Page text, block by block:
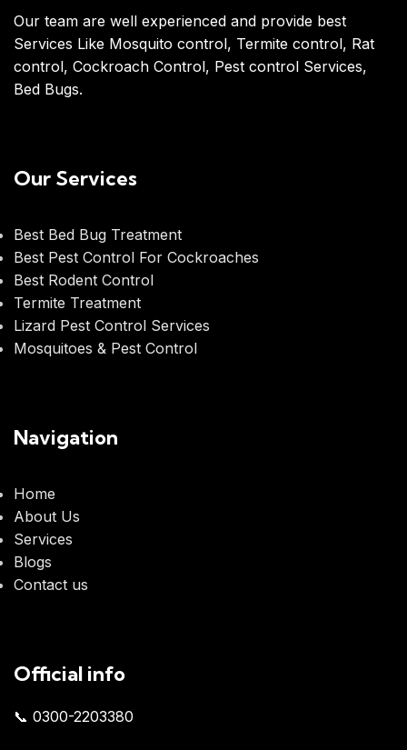
Our team are well experienced and provide best
Services Like Mosquito control, Termite control, Rat
control, Cockroach Control, Pest control Services,
Bed Bugs.
Our Services
Best Bed Bug Treatment
Best Pest Control For Cockroaches
Best Rodent Control
Termite Treatment
Lizard Pest Control Services
Mosquitoes & Pest Control
Navigation
Home
About Us
Services
Blogs
Contact us
Official info
📞 0300-2203380